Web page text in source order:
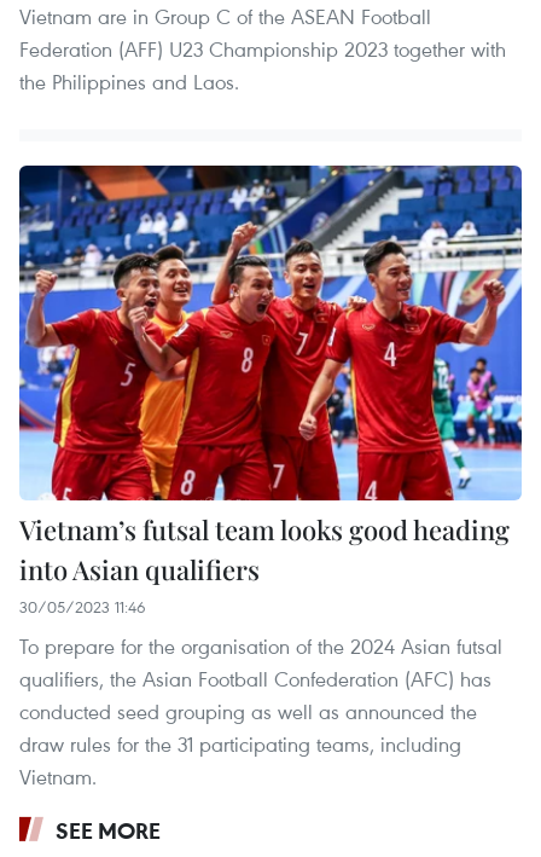
Vietnam are in Group C of the ASEAN Football
Federation (AFF) U23 Championship 2023 together with
the Philippines and Laos.
Vietnam’s futsal team looks good heading
into Asian qualifiers
30/05/2023 11:46
To prepare for the organisation of the 2024 Asian futsal
qualifiers, the Asian Football Confederation (AFC) has
conducted seed grouping as well as announced the
draw rules for the 31 participating teams, including
Vietnam.
SEE MORE